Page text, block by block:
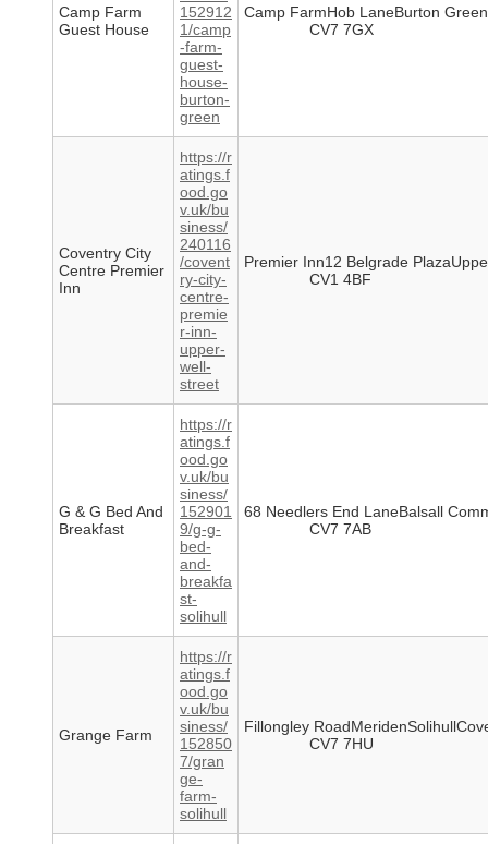
Camp Farm
Guest House
152912
1/camp
-farm-
guest-
house-
burton-
green
Camp FarmHob LaneBurton
CV7 7GX
Coventry City
Centre Premier
Inn
https://r
atings.f
ood.go
v.uk/bu
siness/
240116
/covent
ry-city-
centre-
premie
r-inn-
upper-
well-
street
Premier Inn12 Belgrade
CV1 4BF
G & G Bed And
Breakfast
https://r
atings.f
ood.go
v.uk/bu
siness/
152901
9/g-g-
bed-
and-
breakfa
st-
solihull
68 Needlers End LaneBalsall
CV7 7AB
Grange Farm
https://r
atings.f
ood.go
v.uk/bu
siness/
152850
7/gran
ge-
farm-
solihull
Fillongley
CV7 7HU